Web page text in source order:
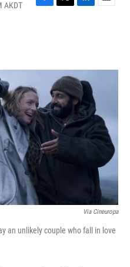
AKDT
F
o
T
r
L
I
n
E
Via Cineuropa
an unlikely couple who fall in love